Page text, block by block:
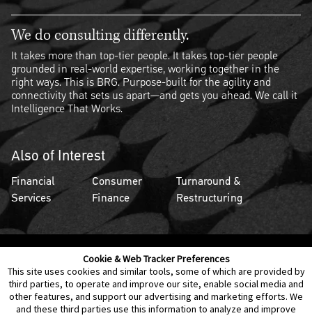
Cookie & Web Tracker Preferences
This site uses cookies and similar tools, some of which are provided by
third parties, to operate and improve our site, enable social media and
other features, and support our advertising and marketing efforts. We
and these third parties use this information to analyze and improve
We do consulting differently.
It takes more than top-tier people. It takes top-tier people
grounded in real-world expertise, working together in the
right ways. This is BRG. Purpose-built for the agility and
connectivity that sets us apart—and gets you ahead. We call it
Intelligence That Works.
Also of Interest
Financial
Services
Consumer
Finance
Turnaround &
Restructuring
Contact Us Disclaimer Legal Policies Privacy
Notice of Data Incident Cookie Preferences